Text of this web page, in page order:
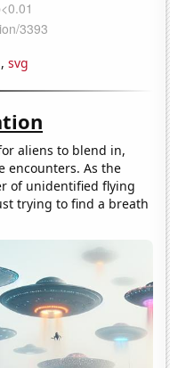
, svg
aliens to blend in,
encounters. As the
of unidentified flying
trying to find a breath